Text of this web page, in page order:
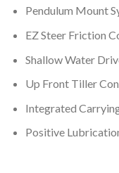
Pendulum Mount
EZ Steer Friction
Shallow Water
Up Front Tiller
Integrated
Positive